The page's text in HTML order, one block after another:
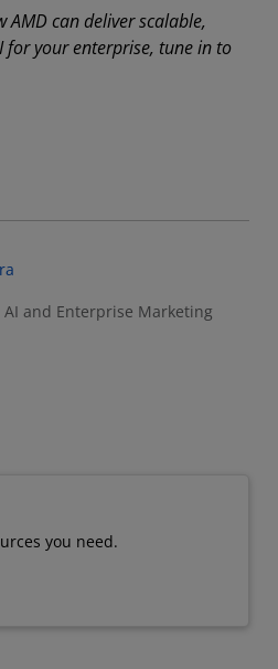
can deliver scalable,
for your enterprise, tune in to
and Enterprise Marketing
you need.